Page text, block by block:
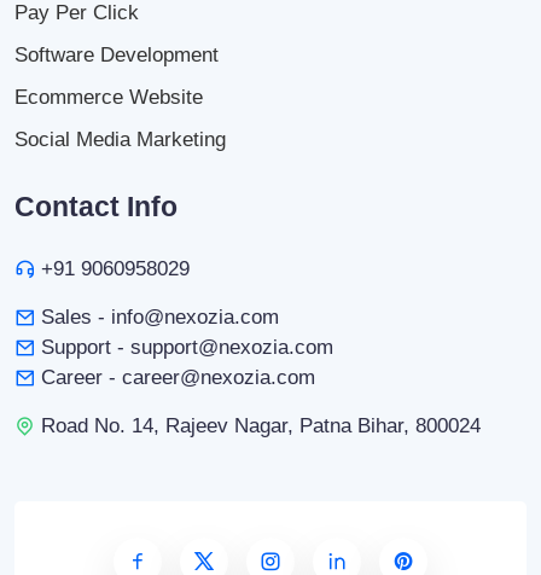
Pay Per Click
Software Development
Ecommerce Website
Social Media Marketing
Contact Info
+91 9060958029
Sales - info@nexozia.com
Support - support@nexozia.com
Career - career@nexozia.com
Road No. 14, Rajeev Nagar, Patna Bihar, 800024